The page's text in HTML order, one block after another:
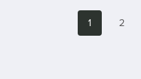
1 2